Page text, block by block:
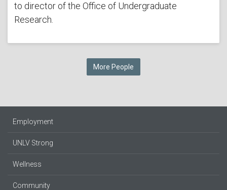
to director of the Office of Undergraduate
Research.
More People
Employment
UNLV Strong
Wellness
Community